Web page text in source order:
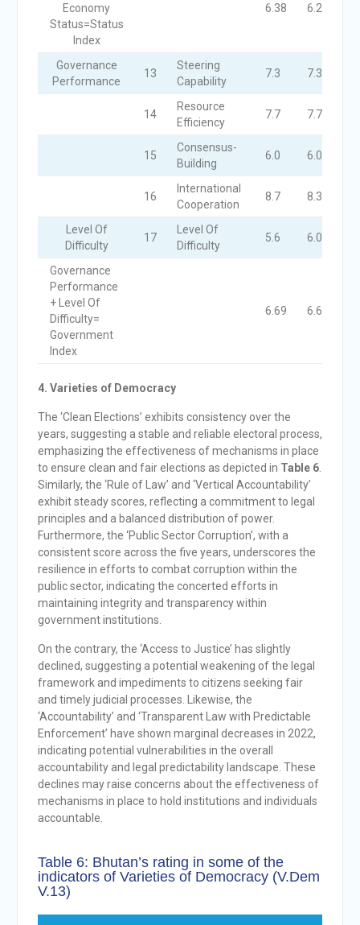
Economy
Status=Status
Index
6.38 6.28
Governance
Performance
13
Steering
Capability
7.3 7.3
14
Resource
Efficiency
7.7 7.7
15
Consensus-
Building
6.0 6.0
16
International
Cooperation
8.7 8.3
Level Of
Difficulty
17
Level Of
Difficulty
5.6 6.0
Governance
Performance
+ Level Of
Difficulty=
Government
Index
6.69 6.67
4. Varieties of Democracy
The ‘Clean Elections’ exhibits consistency over the
years, suggesting a stable and reliable electoral process,
emphasizing the effectiveness of mechanisms in place
to ensure clean and fair elections as depicted in Table 6.
Similarly, the ‘Rule of Law’ and ‘Vertical Accountability’
exhibit steady scores, reflecting a commitment to legal
principles and a balanced distribution of power.
Furthermore, the ‘Public Sector Corruption’, with a
consistent score across the five years, underscores the
resilience in efforts to combat corruption within the
public sector, indicating the concerted efforts in
maintaining integrity and transparency within
government institutions.
On the contrary, the ‘Access to Justice’ has slightly
declined, suggesting a potential weakening of the legal
framework and impediments to citizens seeking fair
and timely judicial processes. Likewise, the
‘Accountability’ and ‘Transparent Law with Predictable
Enforcement’ have shown marginal decreases in 2022,
indicating potential vulnerabilities in the overall
accountability and legal predictability landscape. These
declines may raise concerns about the effectiveness of
mechanisms in place to hold institutions and individuals
accountable.
Table 6: Bhutan’s rating in some of the
indicators of Varieties of Democracy (V.Dem
V.13)